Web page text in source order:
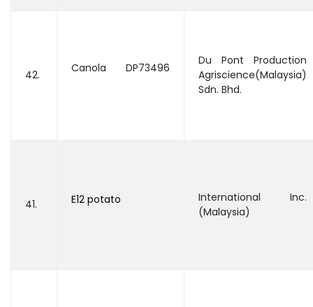
42. Canola DP73496
Du Pont Production
Agriscience(Malaysia)
Sdn. Bhd.
41. E12 potato
International Inc.
(Malaysia)